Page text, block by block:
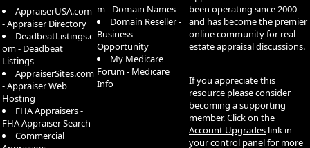
AppraiserUSA.com
- Appraiser Directory
DeadbeatListings.c
om - Deadbeat
Listings
AppraiserSites.com
- Appraiser Web
Hosting
FHA Appraisers -
FHA Appraiser Search
Commercial
m - Domain Names
Domain Reseller -
Business
Opportunity
My Medicare
Forum - Medicare
Info
been operating since 2000
and has become the premier
online community for real
estate appraisal discussions.
If you appreciate this
resource please consider
becoming a supporting
member. Click on the
Account Upgrades link in
your control panel for more